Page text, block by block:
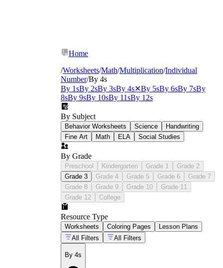
Home
/Worksheets/Math/Multiplication/Individual
Number/By 4s
By 1sBy 2sBy 3sBy 4s✕By 5sBy 6sBy 7sBy
8sBy 9sBy 10sBy 11sBy 12s
By Subject
Behavior Worksheets Science
Handwriting
Fine Art
Math ELA Social Studies
By Grade
Preschool Kindergarten Grade 1
Grade 2
Grade 3
Grade 4 Grade 5 Grade 6
Grade 7
Grade 8
Grade 9 Grade 10
Grade 11
Grade 12
College
Resource Type
Worksheets Coloring Pages
Lesson Plans
All Filters
All Filters
By 4s